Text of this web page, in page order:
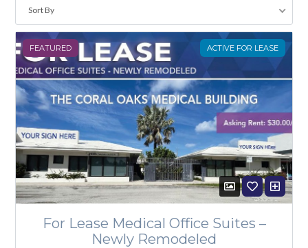
Username
Password
LOGIN
Lost your password?
Sort By
FEATURED ACTIVE FOR LEASE
For Lease Medical Office Suites –
Newly Remodeled